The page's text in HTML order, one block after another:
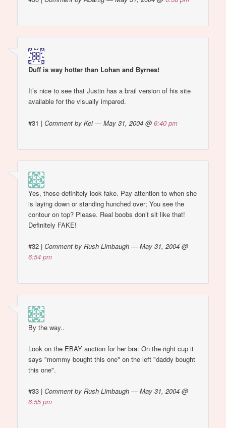
Duff is way hotter than Lohan and Byrnes!
It’s nice to see that Justin has a brail version of his site
available for the visually impared.
#31 |Comment by Kei — May 31, 2004 @6:40 pm
Yes, those definitely look fake. Pay attention to when she
is laying down or standing hunched over; You see the
contour on top? Please. Real boobs don’t sit like that!
Definitely FAKE!
#32 |Comment by Rush Limbaugh — May 31, 2004 @
6:54 pm
By the way..
Look on the EBAY auction for her bra: On the right cup it
says "mommy bought this one" on the left "daddy bought
this one".
#33 |Comment by Rush Limbaugh — May 31, 2004 @
6:55 pm